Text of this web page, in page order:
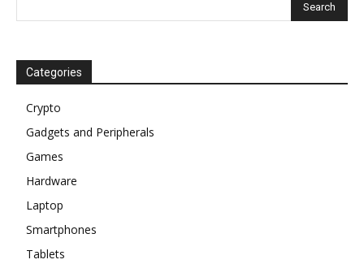
Categories
Crypto
Gadgets and Peripherals
Games
Hardware
Laptop
Smartphones
Tablets